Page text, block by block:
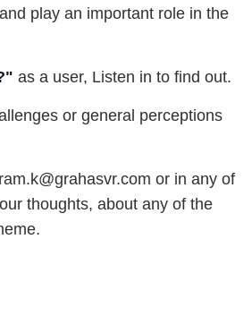
play an important role in the
as a user, Listen in to find out.
or general perceptions
or in any of
thoughts, about any of the